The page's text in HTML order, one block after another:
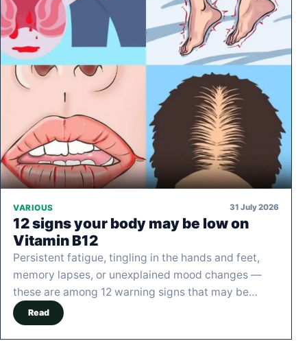
VARIOUS 31 July 2026
12 signs your body may be low on
Vitamin B12
Persistent fatigue, tingling in the hands and feet,
memory lapses, or unexplained mood changes —
these are among 12 warning signs that may be…
Read